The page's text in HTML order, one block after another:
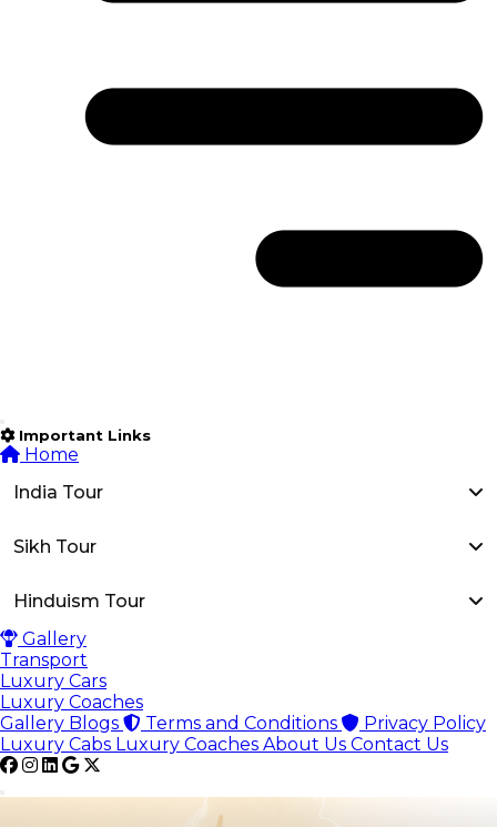
Important Links
Home
India Tour
Sikh Tour
Hinduism Tour
Gallery
Transport
Luxury Cars
Luxury Coaches
Gallery Blogs Terms and Conditions
Privacy Policy
Luxury Cabs Luxury Coaches About Us Contact Us